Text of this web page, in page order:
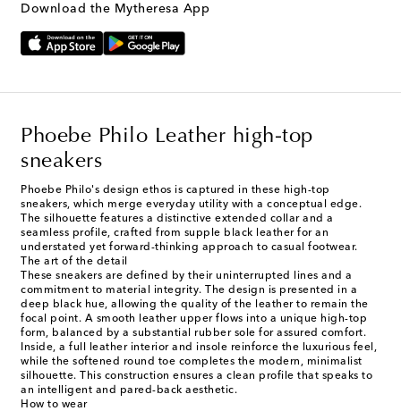
Download the Mytheresa App
Phoebe Philo Leather high-top
sneakers
Phoebe Philo's design ethos is captured in these high-top
sneakers, which merge everyday utility with a conceptual edge.
The silhouette features a distinctive extended collar and a
seamless profile, crafted from supple black leather for an
understated yet forward-thinking approach to casual footwear.
The art of the detail
These sneakers are defined by their uninterrupted lines and a
commitment to material integrity. The design is presented in a
deep black hue, allowing the quality of the leather to remain the
focal point. A smooth leather upper flows into a unique high-top
form, balanced by a substantial rubber sole for assured comfort.
Inside, a full leather interior and insole reinforce the luxurious feel,
while the softened round toe completes the modern, minimalist
silhouette. This construction ensures a clean profile that speaks to
an intelligent and pared-back aesthetic.
How to wear